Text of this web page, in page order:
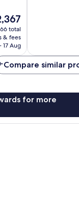
total
& fees
17 Aug
Compare similar
for more